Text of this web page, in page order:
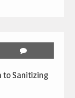
to Sanitizing